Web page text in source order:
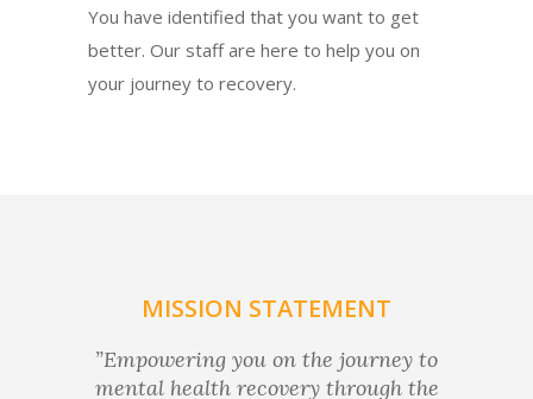
You have identified that you want to get
better. Our staff are here to help you on
your journey to recovery.
MISSION STATEMENT
”Empowering you on the journey to
mental health recovery through the